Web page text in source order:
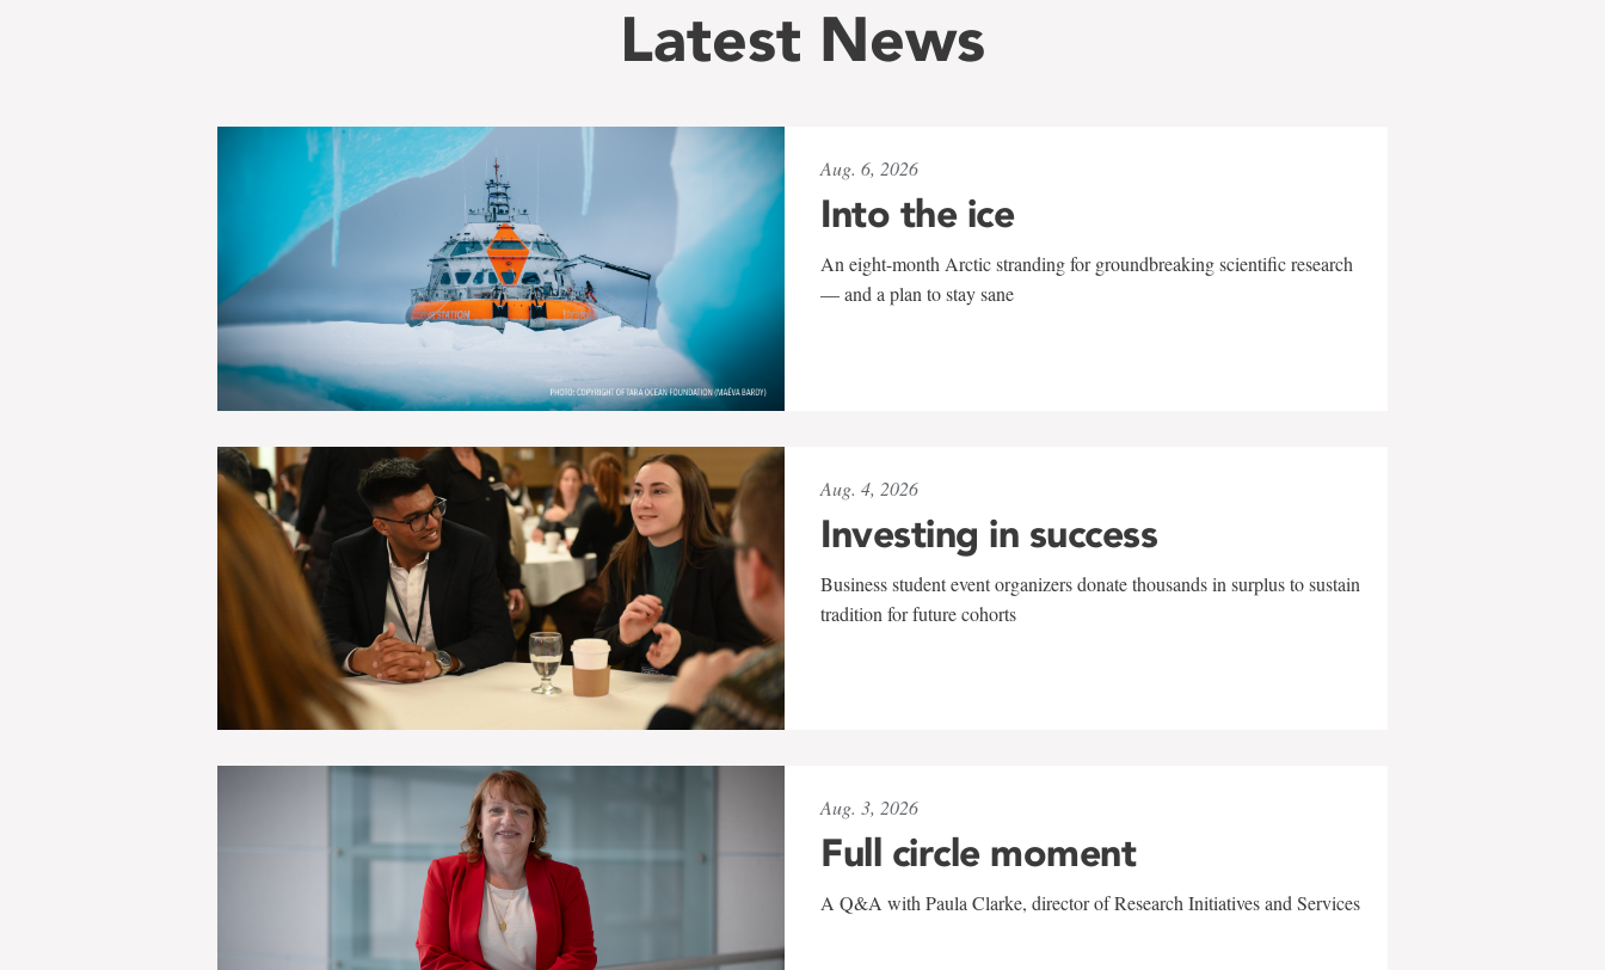
Latest News
Aug. 6, 2026
Into the ice
An eight-month Arctic stranding for groundbreaking scientific research
— and a plan to stay sane
Aug. 4, 2026
Investing in success
Business student event organizers donate thousands in surplus to sustain
tradition for future cohorts
Aug. 3, 2026
Full circle moment
A Q&A with Paula Clarke, director of Research Initiatives and Services